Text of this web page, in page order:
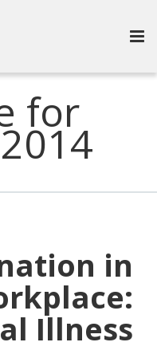
for
in
Illness